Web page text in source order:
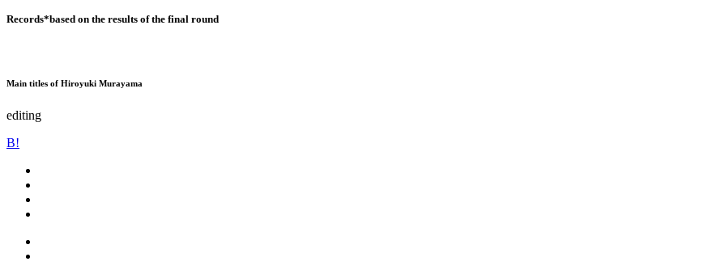
Records*based on the results of the final round
Main titles of Hiroyuki Murayama
editing
B!